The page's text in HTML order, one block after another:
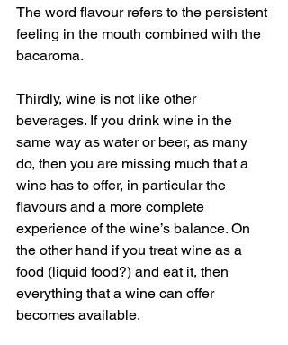
The word flavour refers to the persistent
feeling in the mouth combined with the
bacaroma.
Thirdly, wine is not like other
beverages. If you drink wine in the
same way as water or beer, as many
do, then you are missing much that a
wine has to offer, in particular the
flavours and a more complete
experience of the wine’s balance. On
the other hand if you treat wine as a
food (liquid food?) and eat it, then
everything that a wine can offer
becomes available.